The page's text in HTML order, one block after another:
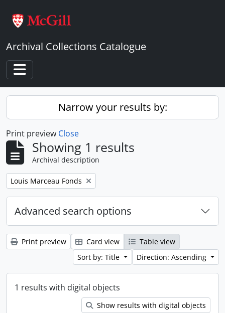
Archival Collections Catalogue
Toggle navigation
Narrow your results by:
Print preview Close
Showing 1 results
Archival description
Remove filter:
Louis Marceau Fonds
Advanced search options
Print preview Card view
Table view
Sort by: Title
Direction: Ascending
1 results with digital objects
Show results with digital objects